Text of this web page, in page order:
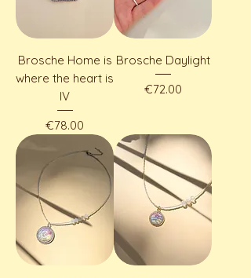
Brosche Home is
where the heart is
IV
Price
€78.00
Brosche Daylight
Price
€72.00